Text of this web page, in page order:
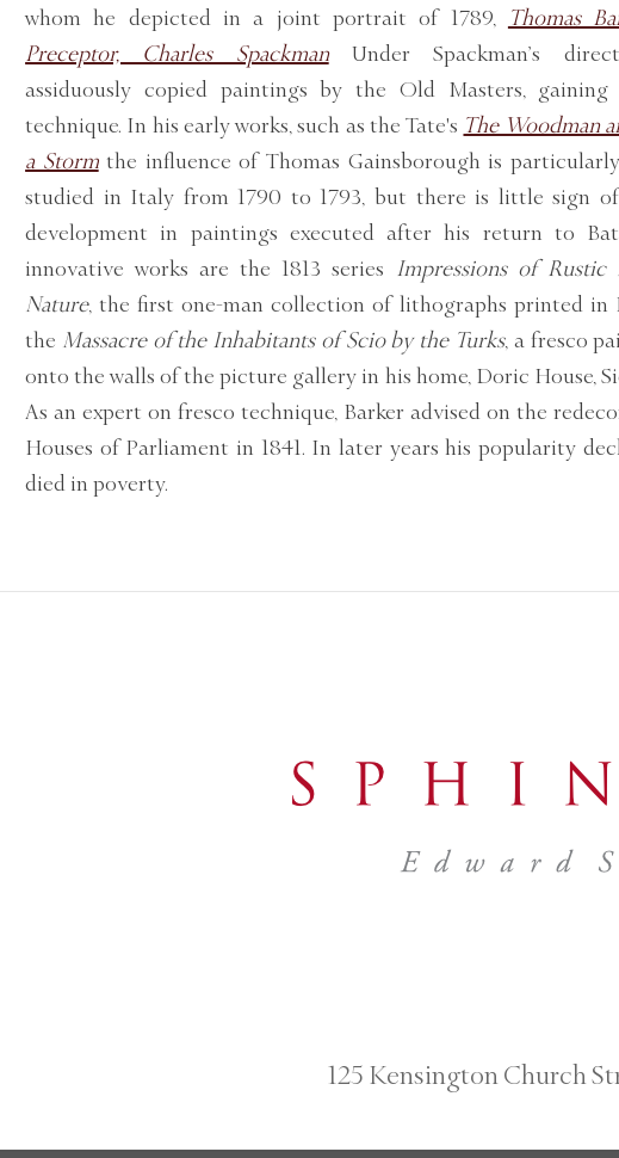
whom he depicted in a joint portrait of 1789,
Thomas
Preceptor, Charles SpackmanUnder Spackman’s
assiduously copied paintings by the Old Masters,
technique. In his early works, such as the Tate's The Woodman
a Stormthe influence of Thomas Gainsborough is
studied in Italy from 1790 to 1793, but there is little sign
development in paintings executed after his return to
innovative works are the 1813 series Impressions of Rustic
Nature, the first one-man collection of lithographs printed in
the Massacre of the Inhabitants of Scio by the Turks, a fresco
onto the walls of the picture gallery in his home, Doric House,
As an expert on fresco technique, Barker advised on the
Houses of Parliament in 1841. In later years his popularity
died in poverty.
125 Kensington Church